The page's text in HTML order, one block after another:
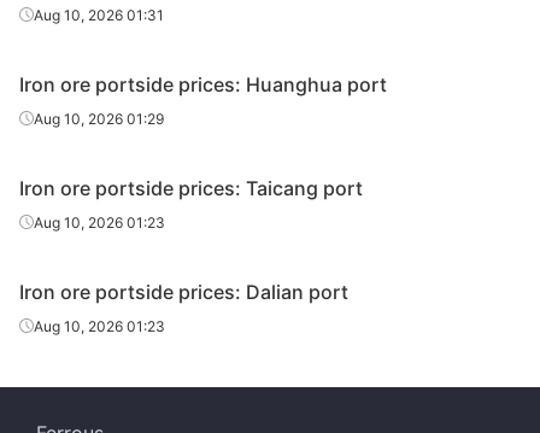
60.70%
61.5% China
63.0%
South
RHF
standard
fines
PFC1
Aug 10, 2026 01:31
Iron ore portside prices: Huanghua port
Aug 10, 2026 01:29
Iron ore portside prices: Taicang port
Aug 10, 2026 01:23
Iron ore portside prices: Dalian port
Aug 10, 2026 01:23